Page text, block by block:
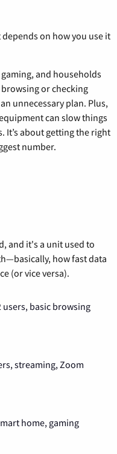
on how you use it
and households
or checking
unnecessary plan. Plus,
can slow things
It’s about getting the right
number.
and it's a unit used to
how fast data
(or vice versa).
users, basic browsing
streaming, Zoom
home, gaming